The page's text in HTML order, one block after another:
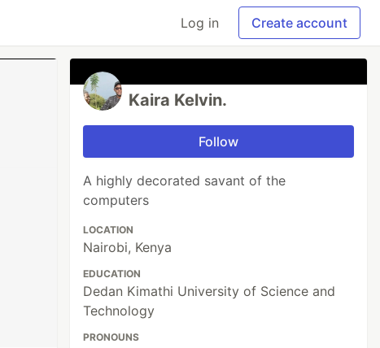
Log in Create account
Kaira Kelvin.
Follow
A highly decorated savant of the
computers
LOCATION
Nairobi, Kenya
EDUCATION
Dedan Kimathi University of Science and
Technology
PRONOUNS